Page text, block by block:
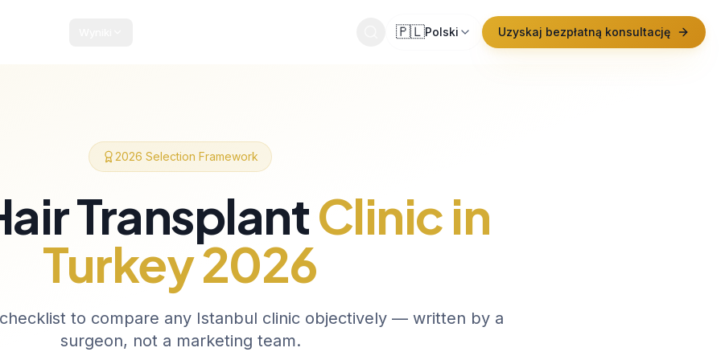
🇵🇱Polski Uzyskaj bezpłatną konsultację
2026 Selection Framework
TransplantClinic in
Turkey 2026
to compare any Istanbul clinic objectively — written by a
surgeon, not a marketing team.